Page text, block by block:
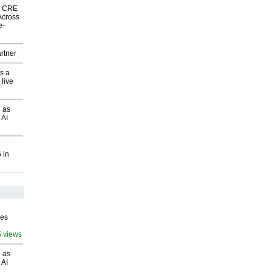
CRE
a
live
as
in
views
as